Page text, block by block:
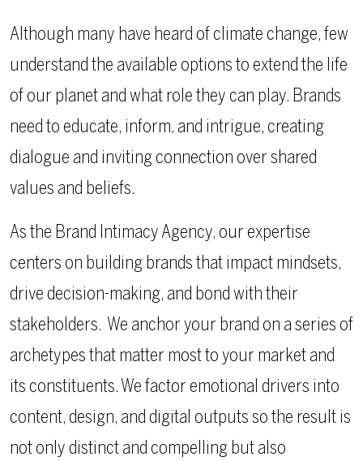
Although many have heard of climate change, few
understand the available options to extend the life
of our planet and what role they can play. Brands
need to educate, inform, and intrigue, creating
dialogue and inviting connection over shared
values and beliefs.
As the Brand Intimacy Agency, our expertise
centers on building brands that impact mindsets,
drive decision-making, and bond with their
stakeholders. We anchor your brand on a series of
archetypes that matter most to your market and
its constituents. We factor emotional drivers into
content, design, and digital outputs so the result is
not only distinct and compelling but also